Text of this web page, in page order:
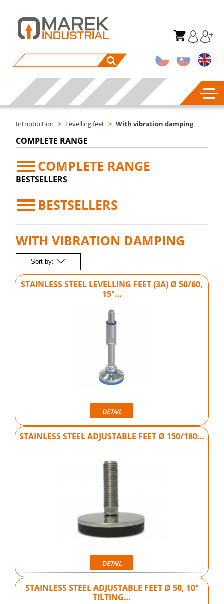
Introduction > Levelling feet > With vibration damping
COMPLETE RANGE
COMPLETE RANGE
BESTSELLERS
BESTSELLERS
WITH VIBRATION DAMPING
Sort by:
STAINLESS STEEL LEVELLING FEET (3A) Ø 50/60,
15°…
DETAIL
STAINLESS STEEL ADJUSTABLE FEET Ø 150/180…
DETAIL
STAINLESS STEEL ADJUSTABLE FEET Ø 50, 10°
TILTING…